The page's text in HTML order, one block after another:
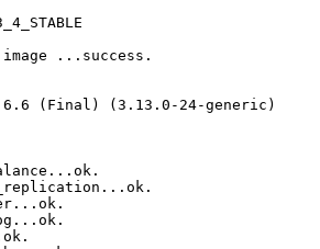
...success.
6.6 (Final) (3.13.0-24-generic)